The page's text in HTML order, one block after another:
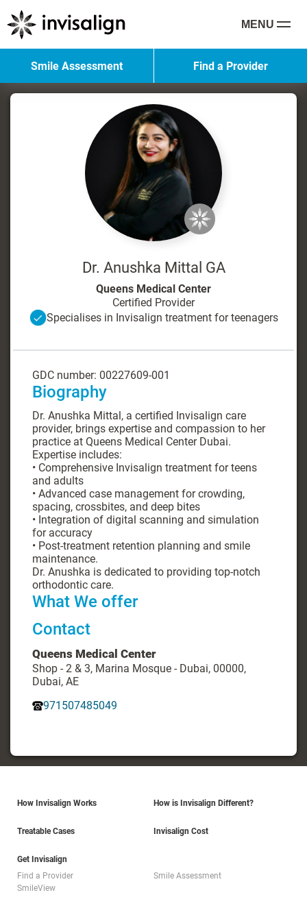
MENU
Smile Assessment Find a Provider
Dr. Anushka Mittal GA
Queens Medical Center
Certified Provider
Specialises in Invisalign treatment for teenagers
GDC number: 00227609-001
Biography
Dr. Anushka Mittal, a certified Invisalign care
provider, brings expertise and compassion to her
practice at Queens Medical Center Dubai.
Expertise includes:
• Comprehensive Invisalign treatment for teens
and adults
• Advanced case management for crowding,
spacing, crossbites, and deep bites
• Integration of digital scanning and simulation
for accuracy
• Post-treatment retention planning and smile
maintenance.
Dr. Anushka is dedicated to providing top-notch
orthodontic care.
What We offer
Contact
Queens Medical Center
Shop - 2 & 3, Marina Mosque - Dubai, 00000,
Dubai, AE
971507485049
How Invisalign Works How is Invisalign Different?
Treatable Cases Invisalign Cost
Get Invisalign
Find a Provider
Smile Assessment
SmileView